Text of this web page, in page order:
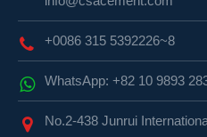
+0086 315 5392226~8
WhatsApp: +82 10 9893
No.2-438 Junrui